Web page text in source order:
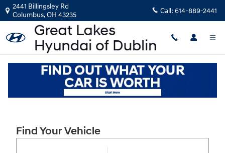
Skip to main content
Great Lakes Hyundai of Dublin
2441 Billingsley Rd
Columbus,OH 43235 Call: 614-889-2441
Find Your Vehicle